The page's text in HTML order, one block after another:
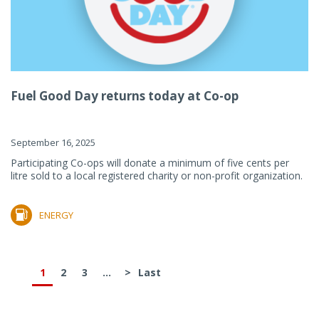
Fuel Good Day returns today at Co-op
September 16, 2025
Participating Co-ops will donate a minimum of five cents per
litre sold to a local registered charity or non-profit organization.
ENERGY
1 2 3 ... > Last